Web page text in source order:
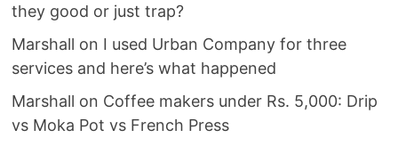
they good or just trap?
Marshall on I used Urban Company for three
services and here’s what happened
Marshall on Coffee makers under Rs. 5,000: Drip
vs Moka Pot vs French Press